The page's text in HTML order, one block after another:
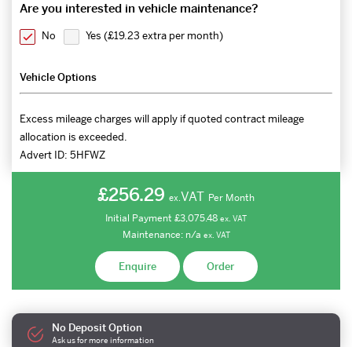
Are you interested in vehicle maintenance?
No Yes (£19.23 extra per month)
Vehicle Options
Excess mileage charges will apply if quoted contract mileage
allocation is exceeded.
Advert ID: 5HFWZ
£256.29 ex.VAT Per Month
Initial Payment £3,075.48 ex. VAT
Maintenance: n/a ex. VAT
Enquire Order
No Deposit Option
Ask us for more information